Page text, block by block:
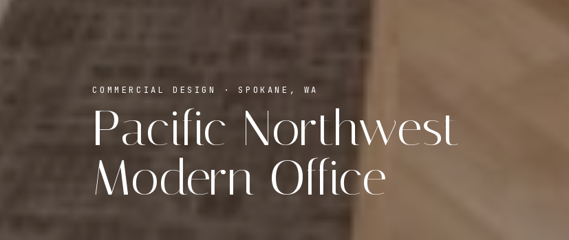
COMMERCIAL DESIGN · SPOKANE, WA
Pacific Northwest
Modern Office